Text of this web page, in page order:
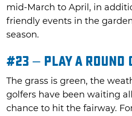
mid-March to April, in
friendly events in the
season.
#23 – Play a
The grass is green, the
golfers have been waiting
chance to hit the fairway.